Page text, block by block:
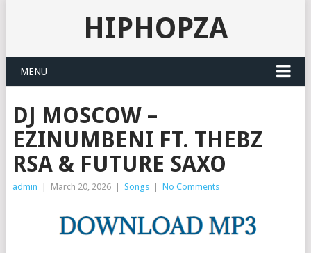
HIPHOPZA
MENU
DJ MOSCOW –
EZINUMBENI FT. THEBZ
RSA & FUTURE SAXO
admin March 20, 2026 Songs No Comments